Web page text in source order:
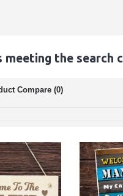
meeting the search
Compare (0)